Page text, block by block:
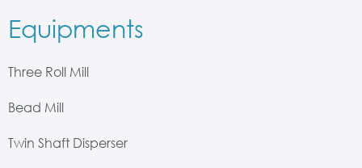
Equipments
Three Roll Mill
Bead Mill
Twin Shaft Disperser